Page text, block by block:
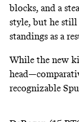
blocks, and a
style, but he
standings as a
While the new
recognizable